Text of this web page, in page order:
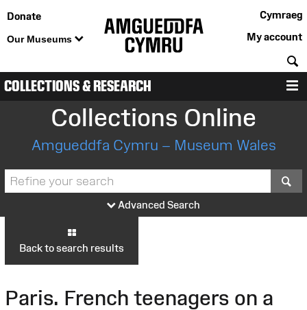
Donate
Our Museums
Cymraeg
My account
COLLECTIONS & RESEARCH
Collections Online
Amgueddfa Cymru – Museum Wales
Advanced Search
Back to search results
Paris. French teenagers on a